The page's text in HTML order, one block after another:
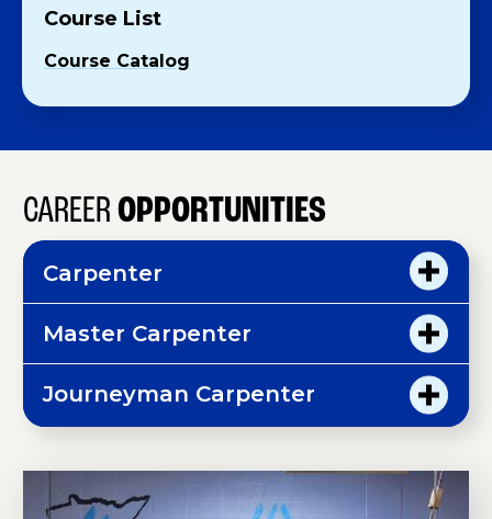
Course List
Course Catalog
CAREER OPPORTUNITIES
Carpenter
Master Carpenter
Journeyman Carpenter